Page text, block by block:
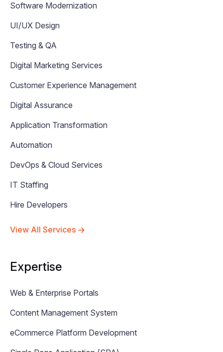
Software Modernization
UI/UX Design
Testing & QA
Digital Marketing Services
Customer Experience Management
Digital Assurance
Application Transformation
Automation
DevOps & Cloud Services
IT Staffing
Hire Developers
View All Services
Expertise
Web & Enterprise Portals
Content Management System
eCommerce Platform Development